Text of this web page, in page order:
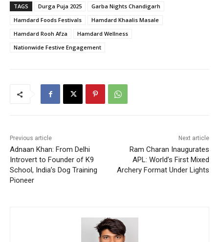
TAGS Durga Puja 2025
Garba Nights Chandigarh
Hamdard Foods Festivals
Hamdard Khaalis Masale
Hamdard Rooh Afza
Hamdard Wellness
Nationwide Festive Engagement
Previous article
Adnaan Khan: From Delhi
Introvert to Founder of K9
School, India’s Dog Training
Pioneer
Next article
Ram Charan Inaugurates
APL: World’s First Mixed
Archery Format Under Lights